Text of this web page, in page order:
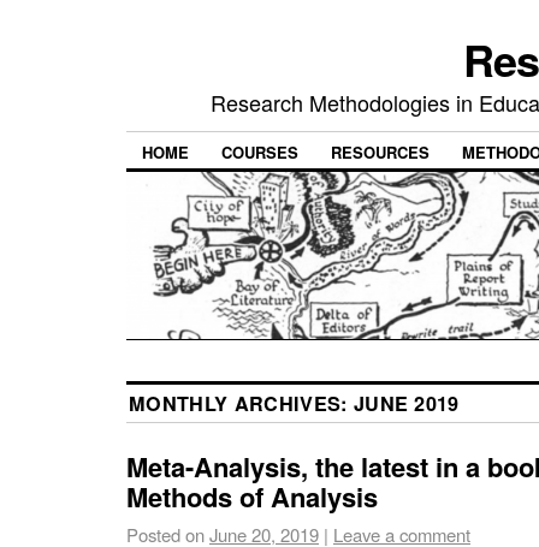
Research Methodologies in
HOME COURSES RESOURCES
MONTHLY ARCHIVES: JUNE 2019
Meta-Analysis, the latest in a
Methods of Analysis
Posted onJune 20, 2019 | Leave a comment